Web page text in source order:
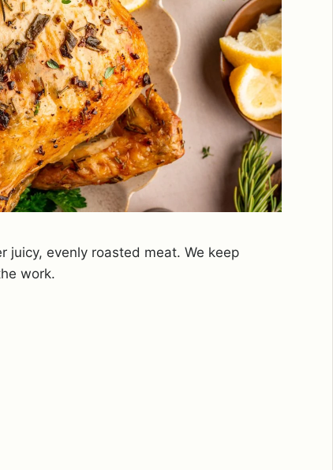
evenly roasted meat. We keep
work.